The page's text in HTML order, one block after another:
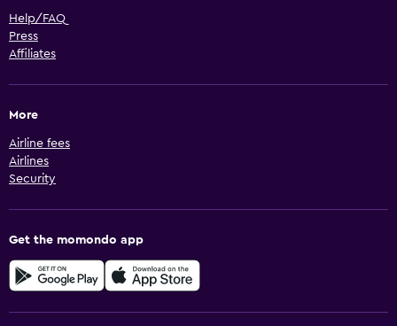
Help/FAQ
Press
Affiliates
More
Airline fees
Airlines
Security
Get the momondo app